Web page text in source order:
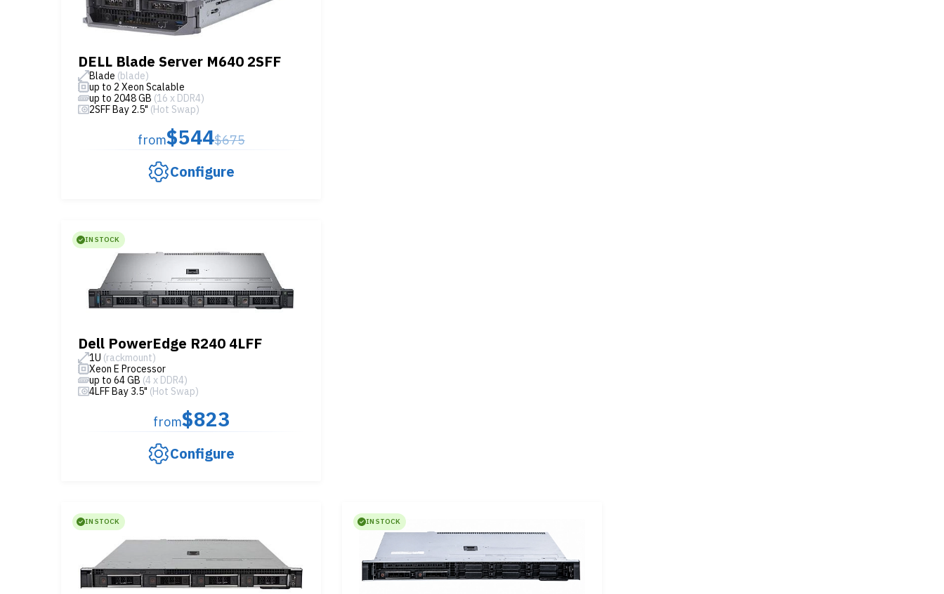
DELL Blade Server M640 2SFF
Blade (blade)
up to 2 Xeon Scalable
up to 2048 GB (16 x DDR4)
2SFF Bay 2.5" (Hot Swap)
from$544$675
Configure
IN STOCK
Dell PowerEdge R240 4LFF
1U (rackmount)
Xeon E Processor
up to 64 GB (4 x DDR4)
4LFF Bay 3.5" (Hot Swap)
from$823
Configure
IN STOCK IN STOCK